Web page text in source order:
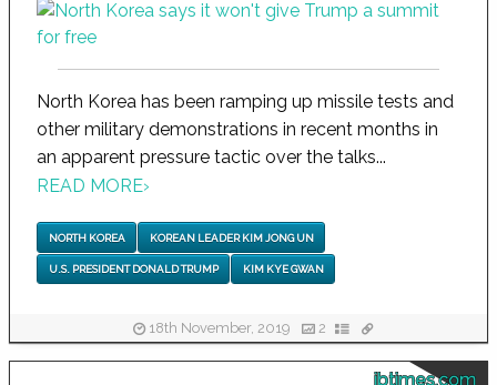
North Korea has been ramping up missile tests and
other military demonstrations in recent months in
an apparent pressure tactic over the talks...
READ MORE›
NORTH KOREA KOREAN LEADER KIM JONG UN
U.S. PRESIDENT DONALD TRUMP KIM KYE GWAN
18th November, 2019 2
ibtimes.com